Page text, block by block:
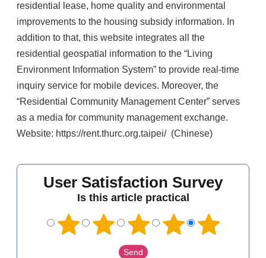
residential lease, home quality and environmental
improvements to the housing subsidy information. In
addition to that, this website integrates all the
residential geospatial information to the “Living
Environment Information System” to provide real-time
inquiry service for mobile devices. Moreover, the
“Residential Community Management Center” serves
as a media for community management exchange.
Website: https://rent.thurc.org.taipei/ (Chinese)
User Satisfaction Survey
Is this article practical